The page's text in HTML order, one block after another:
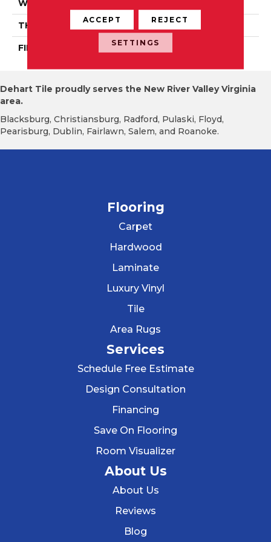
WIDTH
THICKNESS 3/4"
FINISH COATING Mercier Generations
Dehart Tile proudly serves the New River Valley Virginia
area.
Blacksburg, Christiansburg, Radford, Pulaski, Floyd,
Pearisburg, Dublin, Fairlawn, Salem, and Roanoke.
Flooring
Carpet
Hardwood
Laminate
Luxury Vinyl
Tile
Area Rugs
Services
Schedule Free Estimate
Design Consultation
Financing
Save On Flooring
Room Visualizer
About Us
About Us
Reviews
Blog
ACCEPT REJECT
SETTINGS